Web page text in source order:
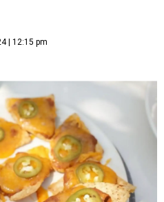
| 12:15 pm